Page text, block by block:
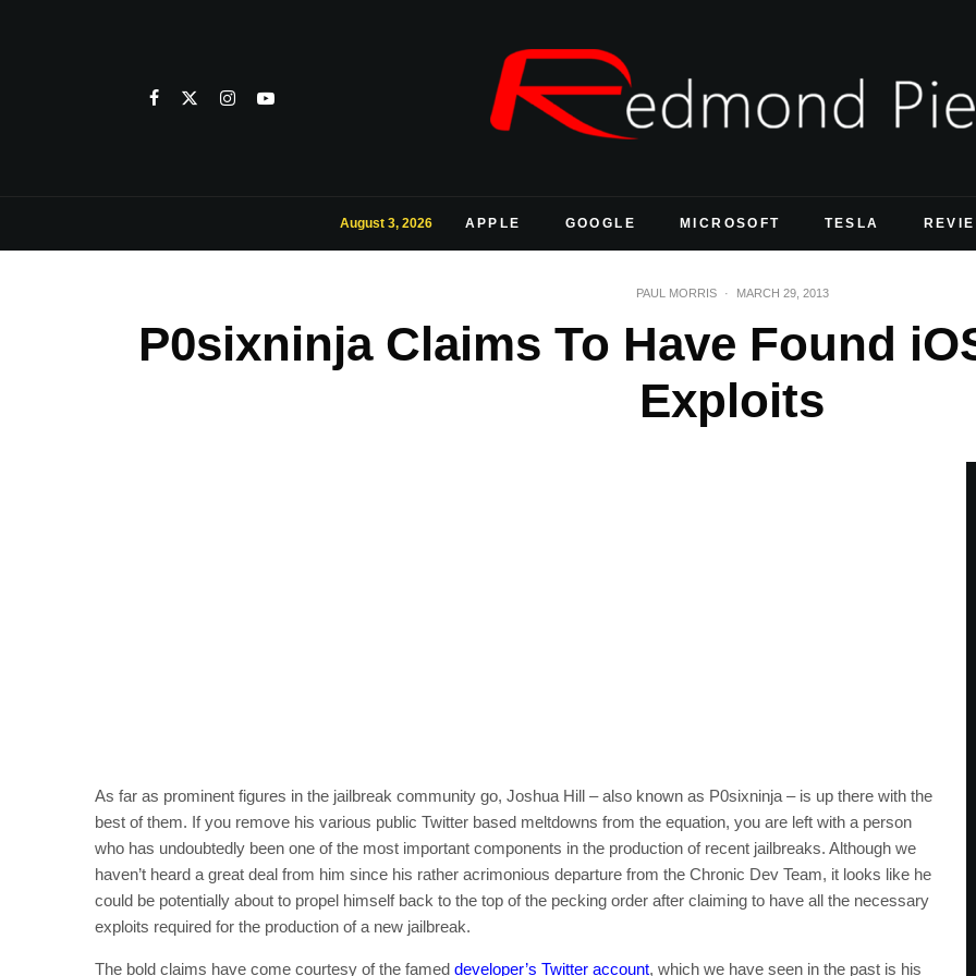
August 3, 2026 APPLE GOOGLE MICROSOFT TESLA
PAUL MORRIS · MARCH 29, 2013
P0sixninja Claims To Have Found
Exploits
As far as prominent figures in the jailbreak community go, Joshua Hill – also known as P0sixninja – is up there with the
best of them. If you remove his various public Twitter based meltdowns from the equation, you are left with a person
who has undoubtedly been one of the most important components in the production of recent jailbreaks. Although we
haven’t heard a great deal from him since his rather acrimonious departure from the Chronic Dev Team, it looks like he
could be potentially about to propel himself back to the top of the pecking order after claiming to have all the necessary
exploits required for the production of a new jailbreak.
The bold claims have come courtesy of the famed developer’s Twitter account, which we have seen in the past is his